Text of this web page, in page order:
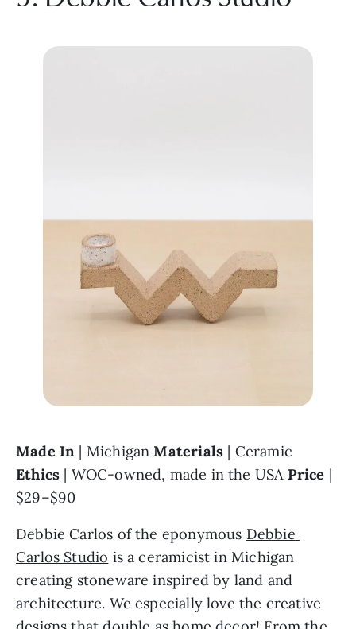
Made In | Michigan Materials
Ethics | WOC-owned, made in the USA Price |
$29–$90
Debbie Carlos of the eponymous Debbie
Carlos Studio is a ceramicist in Michigan
creating stoneware inspired by land and
architecture. We especially love the creative